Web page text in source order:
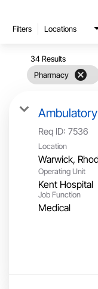
Filters Locations
34 Results
Pharmacy
cancel
Req ID: 7536
Location
Operating Unit
Kent Hospital
Job Function
Medical